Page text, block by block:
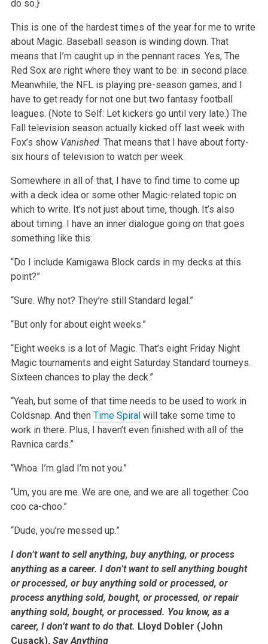
do so.}
This is one of the hardest times of the year for me to write
about Magic. Baseball season is winding down. That
means that I’m caught up in the pennant races. Yes, The
Red Sox are right where they want to be: in second place.
Meanwhile, the NFL is playing pre-season games, and I
have to get ready for not one but two fantasy football
leagues. (Note to Self: Let kickers go until very late.) The
Fall television season actually kicked off last week with
Fox’s show Vanished. That means that I have about forty-
six hours of television to watch per week.
Somewhere in all of that, I have to find time to come up
with a deck idea or some other Magic-related topic on
which to write. It’s not just about time, though. It’s also
about timing. I have an inner dialogue going on that goes
something like this:
“Do I include Kamigawa Block cards in my decks at this
point?”
“Sure. Why not? They’re still Standard legal.”
“But only for about eight weeks.”
“Eight weeks is a lot of Magic. That’s eight Friday Night
Magic tournaments and eight Saturday Standard tourneys.
Sixteen chances to play the deck.”
“Yeah, but some of that time needs to be used to work in
Coldsnap. And then Time Spiralwill take some time to
work in there. Plus, I haven’t even finished with all of the
Ravnica cards.”
“Whoa. I’m glad I’m not you.”
“Um, you are me. We are one, and we are all together. Coo
coo ca-choo.”
“Dude, you’re messed up.”
I don’t want to sell anything, buy anything, or process
anything as a career. I don’t want to sell anything bought
or processed, or buy anything sold or processed, or
process anything sold, bought, or processed, or repair
anything sold, bought, or processed. You know, as a
career, I don’t want to do that. Lloyd Dobler (John
Cusack), Say Anything